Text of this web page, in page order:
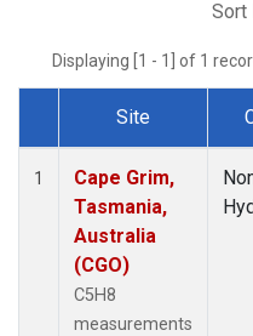
Sort
Displaying [1 - 1] of 1
Dataset Number
Site
1
Cape Grim,
Tasmania,
Australia
(CGO)
C5H8
measurements